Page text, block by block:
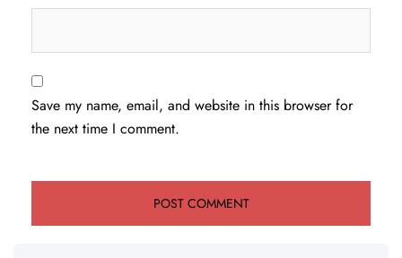
Save my name, email, and website in this browser for
the next time I comment.